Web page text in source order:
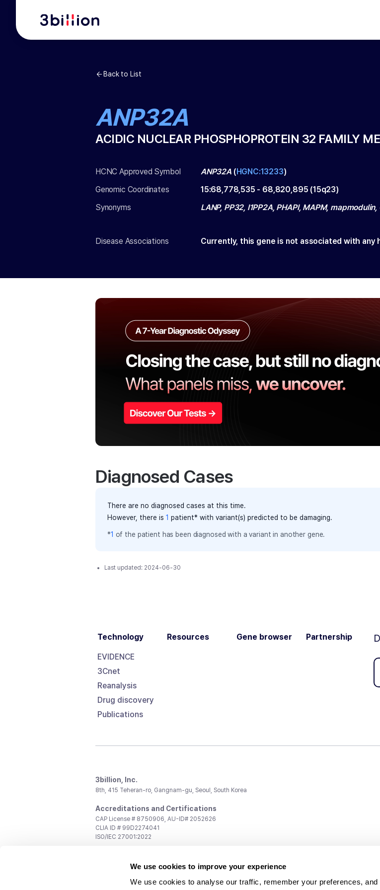
We use cookies to improve your experience
We use cookies to analyse our traffic, remember your preferences,
Back to List
ANP32A
ACIDIC NUCLEAR PHOSPHOPROTEIN 32 FAMILY
HCNC Approved Symbol ANP32A(HGNC:13233)
Genomic Coordinates
15:68,778,535 - 68,820,895 (15q23)
Synonyms
LANP, PP32, I1PP2A, PHAPI, MAPM, mapmodulin,
Disease Associations Currently, this gene is not associated with any
Diagnosed Cases
There are no diagnosed cases at this time.
However, there is 1 patient* with variant(s) predicted to be damaging.
*1 of the patient has been diagnosed with a variant in another gene.
Last updated: 2024-06-30
Technology
EVIDENCE
3Cnet
Reanalysis
Drug discovery
Publications
Resources Gene browser Partnership
3billion, Inc.
8th, 415 Teheran-ro, Gangnam-gu, Seoul, South Korea
Accreditations and Certifications
CAP License # 8750906, AU-ID# 2052626
CLIA ID # 99D2274041
ISO/IEC 27001:2022
support@3billion.io
Investment/Promotion:ir@3billion.io